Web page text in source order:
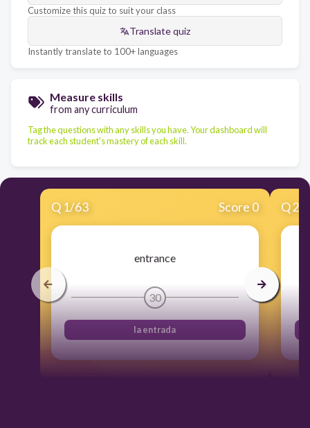
Customize this quiz to suit your class
Translate quiz
Instantly translate to 100+ languages
Measure skills
from any curriculum
Tag the questions with any skills you have. Your dashboard will
track each student's mastery of each skill.
Q 1/63 Score 0
entrance
30
la entrada
Q2